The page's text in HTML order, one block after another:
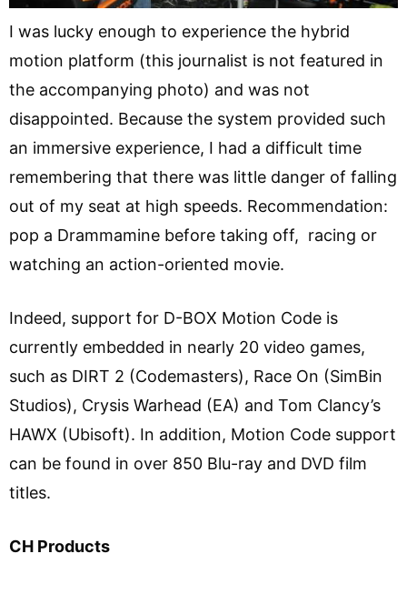
I was lucky enough to experience the hybrid
motion platform (this journalist is not featured in
the accompanying photo) and was not
disappointed. Because the system provided such
an immersive experience, I had a difficult time
remembering that there was little danger of falling
out of my seat at high speeds. Recommendation:
pop a Drammamine before taking off, racing or
watching an action-oriented movie.
Indeed, support for D-BOX Motion Code is
currently embedded in nearly 20 video games,
such as DIRT 2 (Codemasters), Race On (SimBin
Studios), Crysis Warhead (EA) and Tom Clancy’s
HAWX (Ubisoft). In addition, Motion Code support
can be found in over 850 Blu-ray and DVD film
titles.
CH Products